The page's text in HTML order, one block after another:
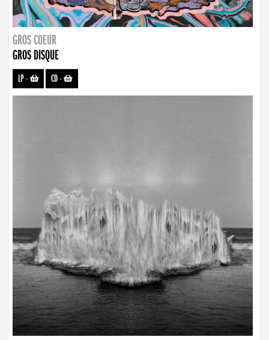
GROS COEUR
GROS DISQUE
LP- CD-